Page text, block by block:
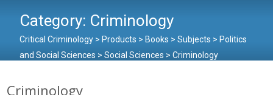
Category: Criminology
Critical Criminology > Products > Books > Subjects > Politics
and Social Sciences > Social Sciences > Criminology
Criminology